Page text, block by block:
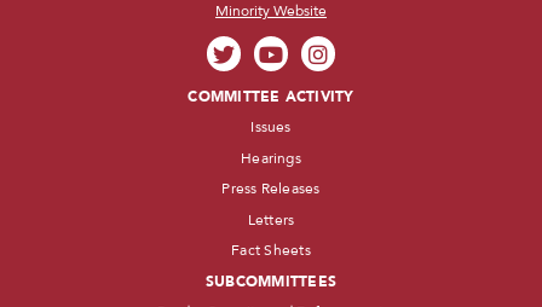
Minority Website
COMMITTEE ACTIVITY
Issues
Hearings
Press Releases
Letters
Fact Sheets
SUBCOMMITTEES